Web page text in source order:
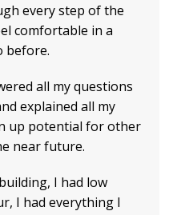
every step of the
comfortable in a
before.
all my questions
explained all my
up potential for other
near future.
I had low
I had everything I